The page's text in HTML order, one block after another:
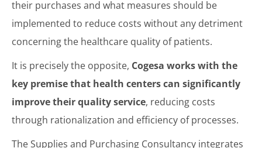
their purchases and what measures should be
implemented to reduce costs without any detriment
concerning the healthcare quality of patients.
It is precisely the opposite, Cogesa works with the
key premise that health centers can significantly
improve their quality service, reducing costs
through rationalization and efficiency of processes.
The Supplies and Purchasing Consultancy integrates